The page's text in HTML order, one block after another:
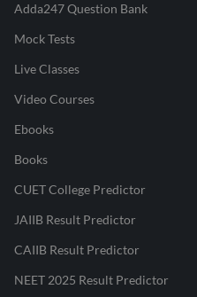
Adda247 Question Bank
Mock Tests
Live Classes
Video Courses
Ebooks
Books
CUET College Predictor
JAIIB Result Predictor
CAIIB Result Predictor
NEET 2025 Result Predictor